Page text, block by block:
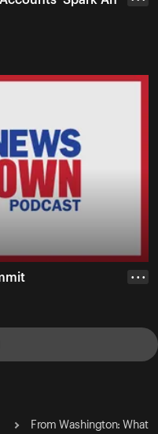
• • •
From Washington: What